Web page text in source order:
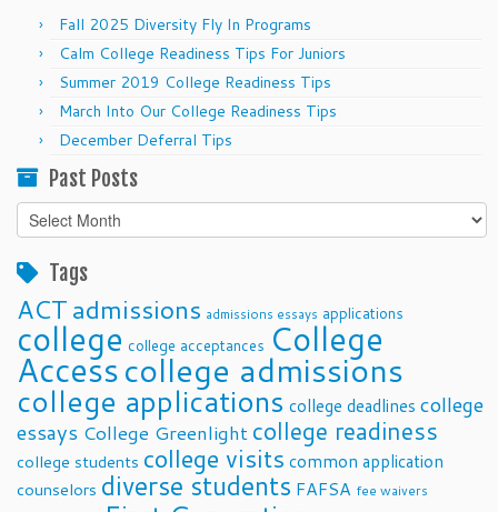
Fall 2025 Diversity Fly In Programs
Calm College Readiness Tips For Juniors
Summer 2019 College Readiness Tips
March Into Our College Readiness Tips
December Deferral Tips
Past Posts
Past
Posts
Tags
ACTadmissions admissions essays applications
college college acceptances College
Accesscollege admissions
college applications college deadlines college
essays College Greenlight college readiness
college students college visits common application
counselors diverse students FAFSA fee waivers